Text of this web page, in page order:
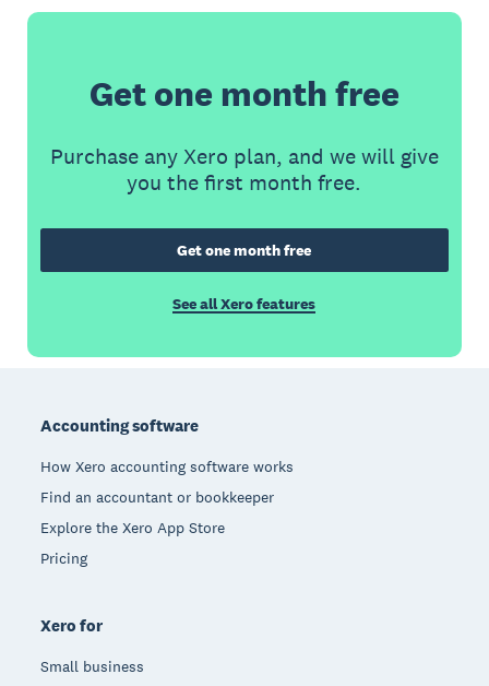
Get one month free
Purchase any Xero plan, and we will give
you the first month free.
Get one month free
See all Xero features
Accounting software
How Xero accounting software works
Find an accountant or bookkeeper
Explore the Xero App Store
Pricing
Xero for
Small business